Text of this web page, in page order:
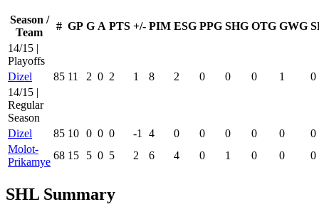
Season /
Team
# GP G A PTS +/- PIM ESG PPG SHG OTG GWG
14/15 |
Playoffs
Dizel
85 11 2 0 2 1 8 2 0 0 0 1
0
14/15 |
Regular
Season
Dizel
85 10 0 0 0 -1 4 0 0 0 0 0
0
Molot-
Prikamye
68 15 5 0 5 2 6 4 0 1 0 0 0
SHL Summary